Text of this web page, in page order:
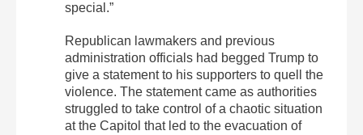
special.”
Republican lawmakers and previous
administration officials had begged Trump to
give a statement to his supporters to quell the
violence. The statement came as authorities
struggled to take control of a chaotic situation
at the Capitol that led to the evacuation of